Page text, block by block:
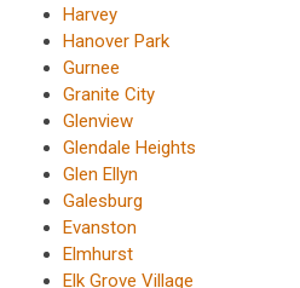
Harvey
Hanover Park
Gurnee
Granite City
Glenview
Glendale Heights
Glen Ellyn
Galesburg
Evanston
Elmhurst
Elk Grove Village